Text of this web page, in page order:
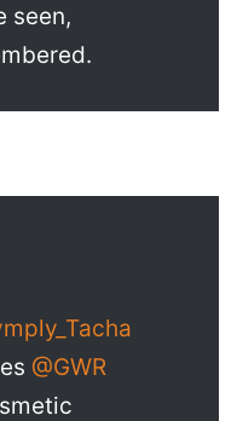
seen,
@GWR